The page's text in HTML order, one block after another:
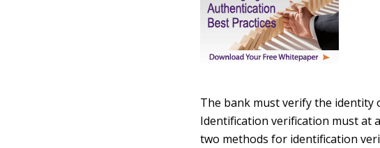
The bank must verify the identity
Identification verification must at
two methods for identification